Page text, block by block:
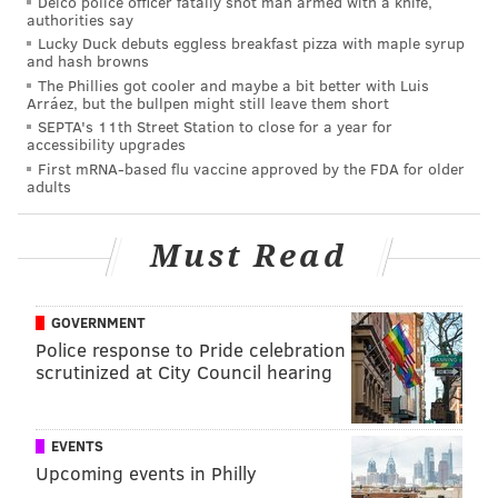
year, at the 2019 deadline.
Should they get a deal done for Jeffery at the 2020
deadline, half of his $9.9 million salary is already paid,
so the acquiring team's financial obligation would be
lessened at this stage of the offseason.
The Eagles were reportedly listening
to offers for TE Zach Ertz
Ertz can't be traded because the team put him on IR,
Adam Schefter of ESPN
The Philadelphia Eagles were listening to offers on
tight end Zach Ertz, but the star tight end is on
injured reserve and now barred from being traded,
according to new NFL rules.
authorities say
Lucky Duck debuts eggless breakfast pizza with maple syrup
and hash browns
The Phillies got cooler and maybe a bit better with Luis
Arráez, but the bullpen might still leave them short
SEPTA's 11th Street Station to close for a year for
accessibility upgrades
First mRNA-based flu vaccine approved by the FDA for older
adults
Must Read
GOVERNMENT
Police response to Pride celebration
scrutinized at City Council hearing
EVENTS
Upcoming events in Philly